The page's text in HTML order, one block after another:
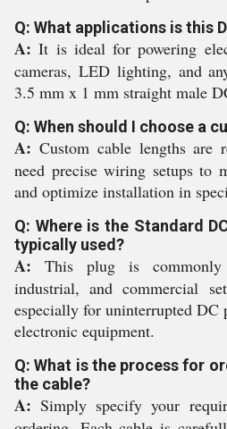
Q: What applications is this
A: It is ideal for powering
cameras, LED lighting, and
3.5 mm x 1 mm straight male
Q: When should I choose a
A: Custom cable lengths are
need precise wiring setups to
and optimize installation in
Q: Where is the Standard
typically used?
A: This plug is commonly
industrial, and commercial
especially for uninterrupted DC
electronic equipment.
Q: What is the process for
the cable?
A: Simply specify your